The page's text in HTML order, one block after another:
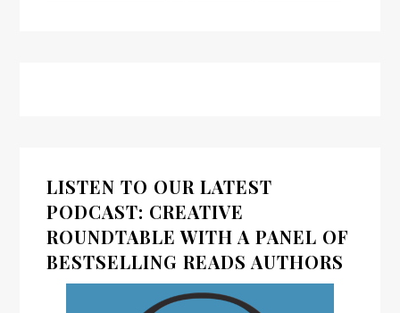
LISTEN TO OUR LATEST
PODCAST: CREATIVE
ROUNDTABLE WITH A PANEL OF
BESTSELLING READS AUTHORS